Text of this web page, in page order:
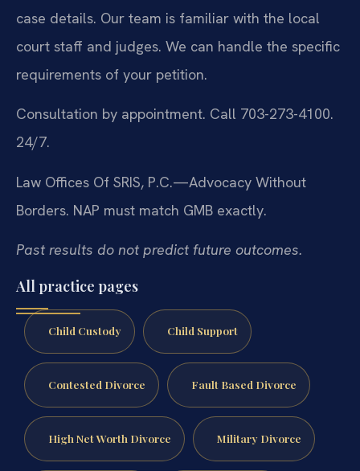
case details. Our team is familiar with the local
court staff and judges. We can handle the specific
requirements of your petition.
Consultation by appointment. Call 703-273-4100.
24/7.
Law Offices Of SRIS, P.C.—Advocacy Without
Borders. NAP must match GMB exactly.
Past results do not predict future outcomes.
All practice pages
Child Custody Child Support
Contested Divorce Fault Based Divorce
High Net Worth Divorce Military Divorce